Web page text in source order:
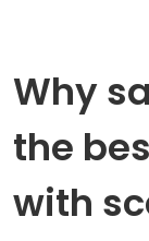
Why
the
with